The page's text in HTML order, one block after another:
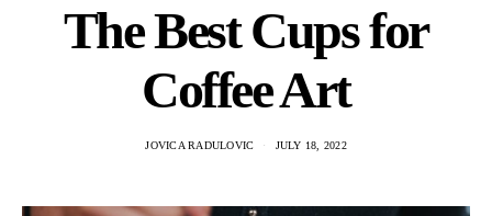
The Best Cups for
Coffee Art
JOVICA RADULOVIC JULY 18, 2022